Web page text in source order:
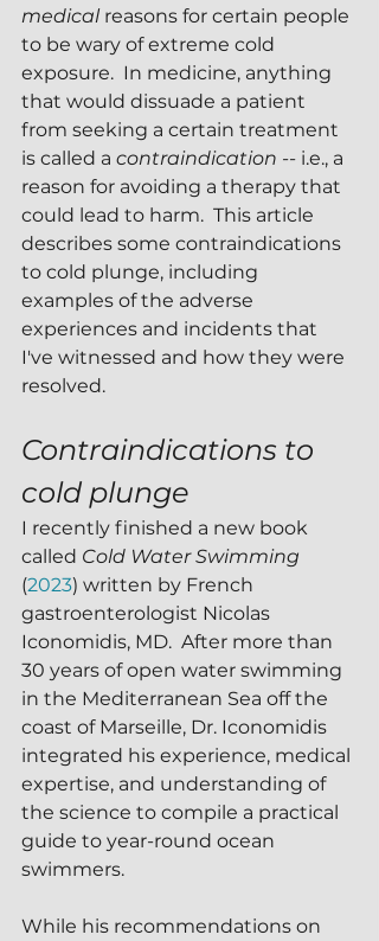
medical reasons for certain people
to be wary of extreme cold
exposure.  In medicine, anything
that would dissuade a patient
from seeking a certain treatment
is called a contraindication -- i.e., a
reason for avoiding a therapy that
could lead to harm.  This article
describes some contraindications
to cold plunge, including
examples of the adverse
experiences and incidents that
I've witnessed and how they were
resolved.
Contraindications to
cold plunge
I recently finished a new book
called Cold Water Swimming
(2023) written by French
gastroenterologist Nicolas
Iconomidis, MD.  After more than
30 years of open water swimming
in the Mediterranean Sea off the
coast of Marseille, Dr. Iconomidis
integrated his experience, medical
expertise, and understanding of
the science to compile a practical
guide to year-round ocean
swimmers.
While his recommendations on